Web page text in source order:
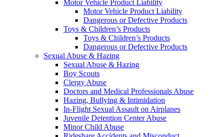
Motor Vehicle Product Liability
Motor Vehicle Product Liability
Dangerous or Defective Products
Toys & Children’s Products
Toys & Children’s Products
Dangerous or Defective Products
Sexual Abuse & Hazing
Sexual Abuse & Hazing
Boy Scouts
Clergy Abuse
Doctors and Medical Professionals Abuse
Hazing, Bullying & Intimidation
In-Flight Sexual Assault on Airplanes
Juvenile Detention Center Abuse
Minor Child Abuse